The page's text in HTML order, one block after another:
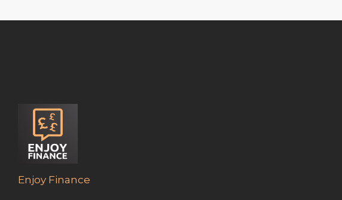
Enjoy Finance